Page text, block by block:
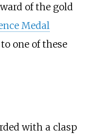
of the gold
Medal
one of these
with a clasp